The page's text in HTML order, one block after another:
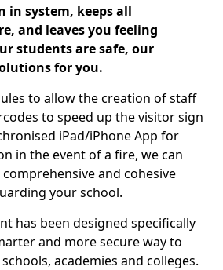
in system, keeps all
and leaves you feeling
students are safe, our
for you.
to allow the creation of staff
to speed up the visitor sign
iPad/iPhone App for
in the event of a fire, we can
and cohesive
your school.
has been designed specifically
and more secure way to
academies and colleges.